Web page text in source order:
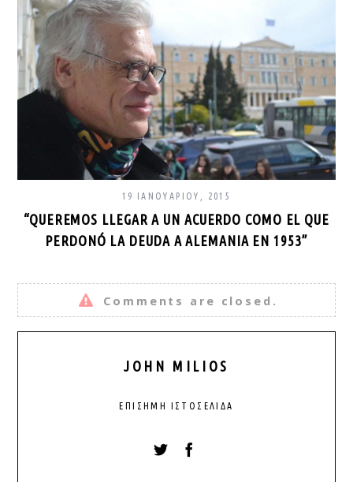
19 ΙΑΝΟΥΑΡΊΟΥ, 2015
“QUEREMOS LLEGAR A UN ACUERDO COMO EL QUE
PERDONÓ LA DEUDA A ALEMANIA EN 1953”
Comments are closed.
JOHN MILIOS
ΕΠΊΣΗΜΗ ΙΣΤΟΣΕΛΊΔΑ